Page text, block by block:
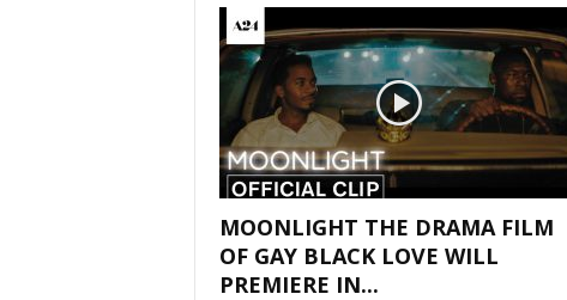
MOONLIGHT THE DRAMA FILM
OF GAY BLACK LOVE WILL
PREMIERE IN...